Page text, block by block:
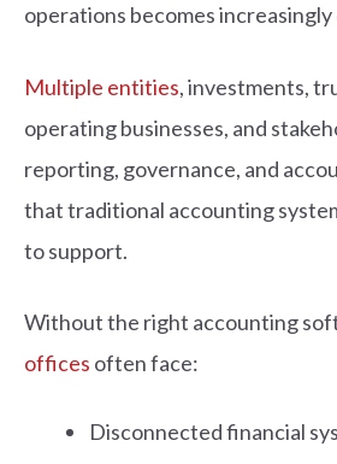
operations becomes increasingly
Multiple entities, investments,
operating businesses, and
reporting, governance, and
that traditional accounting
to support.
Without the right accounting
offices often face:
Disconnected financial